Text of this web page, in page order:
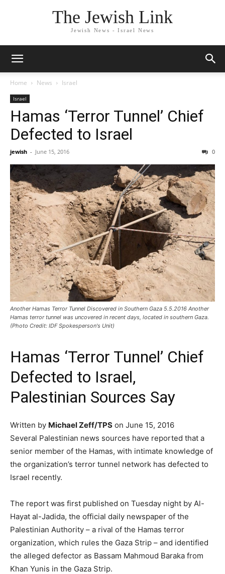
The Jewish Link
Jewish News - Israel News
Home News Israel
Israel
Hamas ‘Terror Tunnel’ Chief
Defected to Israel
jewish - June 15, 2016 0
Another Hamas Terror Tunnel Discovered in Southern Gaza 5.5.2016 Another
Hamas terror tunnel was uncovered in recent days, located in southern Gaza.
(Photo Credit: IDF Spokesperson's Unit)
Hamas ‘Terror Tunnel’ Chief
Defected to Israel,
Palestinian Sources Say
Written by Michael Zeff/TPS on June 15, 2016
Several Palestinian news sources have reported that a
senior member of the Hamas, with intimate knowledge of
the organization’s terror tunnel network has defected to
Israel recently.
The report was first published on Tuesday night by Al-
Hayat al-Jadida, the official daily newspaper of the
Palestinian Authority – a rival of the Hamas terror
organization, which rules the Gaza Strip – and identified
the alleged defector as Bassam Mahmoud Baraka from
Khan Yunis in the Gaza Strip.